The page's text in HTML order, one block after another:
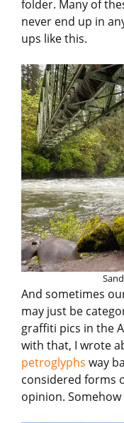
folder. Many of
never end up in
ups like this.
And sometimes
may just be
graffiti pics in the
with that, I wrote
petroglyphs way
considered forms
opinion.